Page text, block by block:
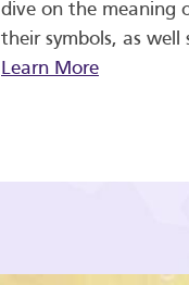
dive on the meaning
their symbols, as well
Learn More